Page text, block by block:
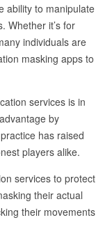
ability to manipulate
Whether it’s for
individuals are
masking apps to
services is in
by
has raised
players alike.
services to protect
their actual
their movements